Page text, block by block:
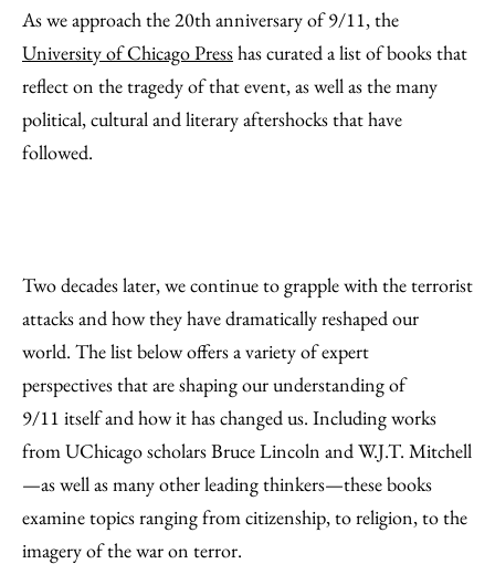
to
Facebook
as
an
Email
Content
As we approach the 20th anniversary of 9/11, the
University of Chicago Presshas curated a list of books that
reflect on the tragedy of that event, as well as the many
political, cultural and literary aftershocks that have
followed.
Two decades later, we continue to grapple with the terrorist
attacks and how they have dramatically reshaped our
world. The list below offers a variety of expert
perspectives that are shaping our understanding of
9/11 itself and how it has changed us. Including works
from UChicago scholars Bruce Lincoln and W.J.T. Mitchell
—as well as many other leading thinkers—these books
examine topics ranging from citizenship, to religion, to the
imagery of the war on terror.